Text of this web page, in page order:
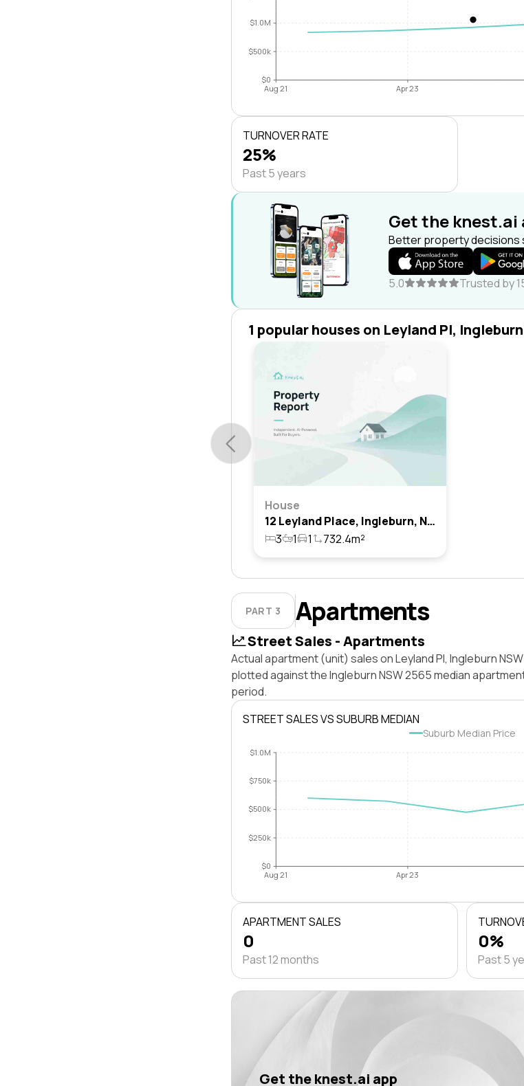
$0
$500k
$1.0M
Aug 21 Apr 23
TURNOVER RATE
25%
Past 5 years
Get the knest.ai
Better property decisions
5.0 Trusted by
1 popular houses on Leyland Pl,
House
12 Leyland Place, Ingleburn, Nsw 2565
3
1 1 732.4m²
PART 3 Apartments
Street Sales - Apartments
Actual apartment (unit) sales on Leyland Pl, Ingleburn
plotted against the Ingleburn NSW 2565 median
period.
STREET SALES VS SUBURB MEDIAN
Suburb Median Price
$0
$250k
$500k
$750k
$1.0M
Aug 21 Apr 23
APARTMENT SALES
0
Past 12 months
0%
Past 5
Get the knest.ai app